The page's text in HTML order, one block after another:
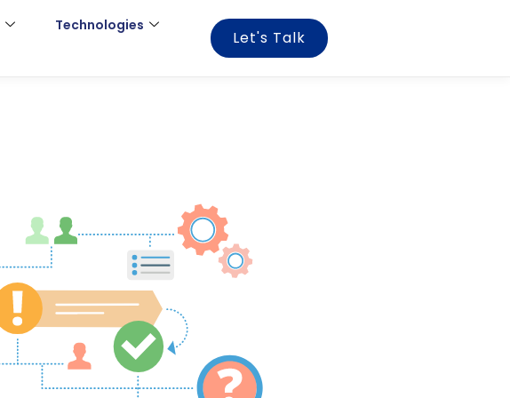
Technologies
Let's Talk